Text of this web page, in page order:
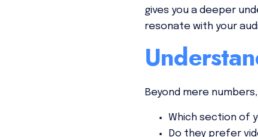
gives you a deeper
resonate with your
Beyond mere
Which section of
Do they prefer